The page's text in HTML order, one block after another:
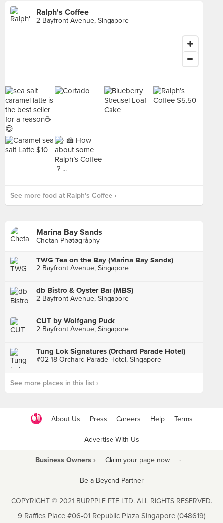
Ralph's Coffee
2 Bayfront Avenue, Singapore
See more food at Ralph's Coffee ›
Marina Bay Sands
Chetan Phøtøgråphy
TWG Tea on the Bay (Marina Bay Sands)
2 Bayfront Avenue, Singapore
db Bistro & Oyster Bar (MBS)
2 Bayfront Avenue, Singapore
CUT by Wolfgang Puck
2 Bayfront Avenue, Singapore
Tung Lok Signatures (Orchard Parade Hotel)
#02-18 Orchard Parade Hotel, Singapore
See more places in this list ›
About Us Press Careers Help Terms
Advertise With Us
Business Owners › Claim your page now ·
Be a Beyond Partner
COPYRIGHT © 2021 BURPPLE PTE LTD. ALL RIGHTS RESERVED.
9 Raffles Place #06-01 Republic Plaza Singapore (048619)